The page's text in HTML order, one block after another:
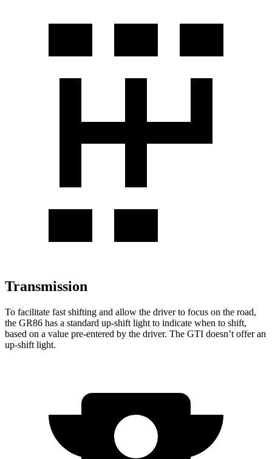
Transmission
To facilitate fast shifting and allow the driver to focus on the road,
the GR86 has a standard up-shift light to indicate when to shift,
based on a value pre-entered by the driver. The GTI doesn’t offer an
up-shift light.